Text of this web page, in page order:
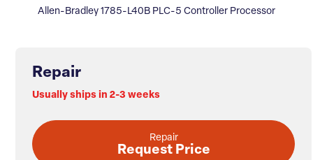
Allen-Bradley 1785-L40B PLC-5 Controller Processor
Repair
Usually ships in 2-3 weeks
Repair
Request Price